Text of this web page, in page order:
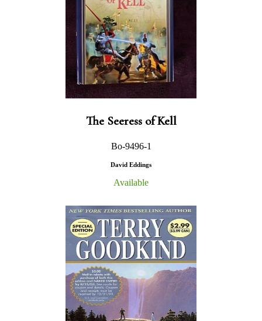
The Seeress of Kell
Bo-9496-1
David Eddings
Available